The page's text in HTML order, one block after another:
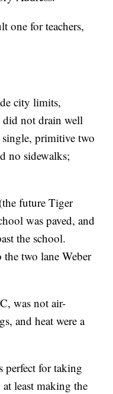
one for teachers,
city limits,
did not drain well
single, primitive two
no sidewalks;
future Tiger
was paved, and
the school.
two lane Weber
was not air-
and heat were a
perfect for taking
at least making the